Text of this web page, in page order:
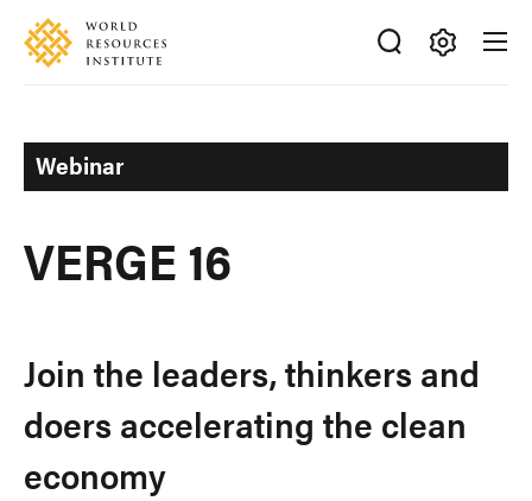
Skip
main
Accessibility
Making
Ideas
Happen
Webinar
VERGE 16
Join the leaders, thinkers and
doers accelerating the clean
economy